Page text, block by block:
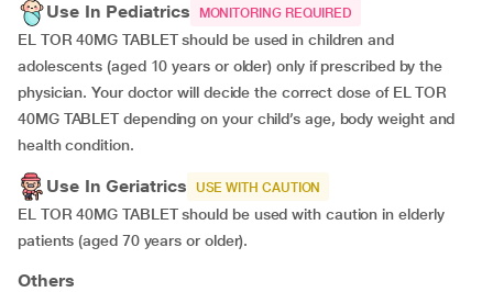
Use In Pediatrics MONITORING REQUIRED
EL TOR 40MG TABLET should be used in children and
adolescents (aged 10 years or older) only if prescribed by the
physician. Your doctor will decide the correct dose of EL TOR
40MG TABLET depending on your child’s age, body weight and
health condition.
Use In Geriatrics USE WITH CAUTION
EL TOR 40MG TABLET should be used with caution in elderly
patients (aged 70 years or older).
Others